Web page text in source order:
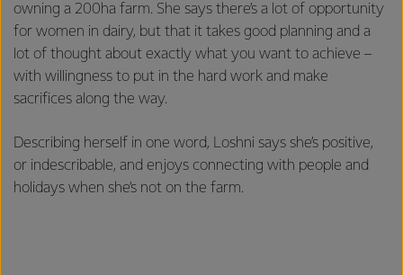
owning a 200ha farm. She says there’s a lot of opportunity
for women in dairy, but that it takes good planning and a
lot of thought about exactly what you want to achieve –
with willingness to put in the hard work and make
sacrifices along the way.
Describing herself in one word, Loshni says she’s positive,
or indescribable, and enjoys connecting with people and
holidays when she’s not on the farm.